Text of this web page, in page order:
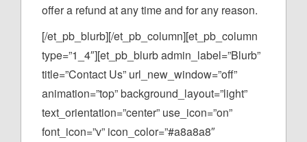
offer a refund at any time and for any reason.
[/et_pb_blurb][/et_pb_column][et_pb_column
type=”1_4″][et_pb_blurb admin_label=”Blurb”
title=”Contact Us” url_new_window=”off”
animation=”top” background_layout=”light”
text_orientation=”center” use_icon=”on”
font_icon=”v” icon_color=”#a8a8a8″